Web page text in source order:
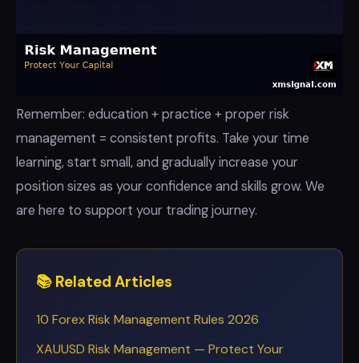
Remember: education + practice + proper risk
management = consistent profits. Take your time
learning, start small, and gradually increase your
position sizes as your confidence and skills grow. We
are here to support your trading journey.
📚 Related Articles
10 Forex Risk Management Rules 2026
XAUUSD Risk Management — Protect Your